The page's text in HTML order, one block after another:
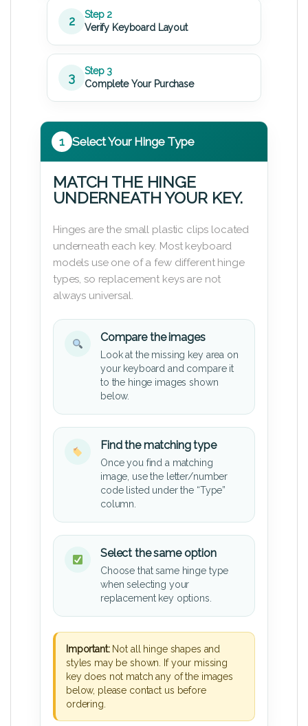
2
Step 2
Verify Keyboard Layout
3
Step 3
Complete Your Purchase
1 Select Your Hinge Type
MATCH THE HINGE
UNDERNEATH YOUR KEY.
Hinges are the small plastic clips located
underneath each key. Most keyboard
models use one of a few different hinge
types, so replacement keys are not
always universal.
Compare the images
Look at the missing key area on
your keyboard and compare it
to the hinge images shown
below.
Find the matching type
Once you find a matching
image, use the letter/number
code listed under the “Type”
column.
Select the same option
Choose that same hinge type
when selecting your
replacement key options.
Important:Not all hinge shapes and
styles may be shown. If your missing
key does not match any of the images
below, please contact us before
ordering.